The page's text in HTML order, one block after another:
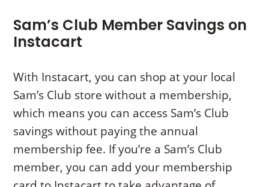
Sam’s Club Member Savings on
Instacart
With Instacart, you can shop at your local
Sam’s Club store without a membership,
which means you can access Sam’s Club
savings without paying the annual
membership fee. If you’re a Sam’s Club
member, you can add your membership